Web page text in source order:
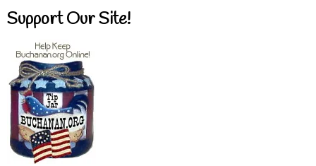
Support Our Site!